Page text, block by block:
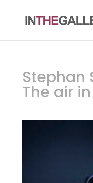
Stephan
The air